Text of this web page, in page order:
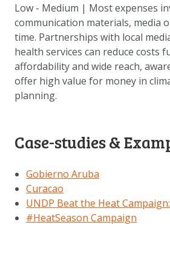
Low - Medium | Most expenses
communication materials, media
time. Partnerships with local
health services can reduce costs
affordability and wide reach,
offer high value for money in
planning.
Case-studies &
Gobierno Aruba
Curacao
UNDP Beat the Heat Campaign:
#HeatSeason Campaign